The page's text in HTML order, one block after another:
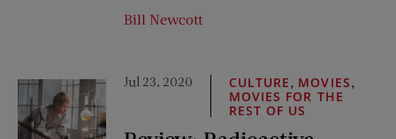
Bill Newcott
Jul 23, 2020 CULTURE, MOVIES,
MOVIES FOR THE
REST OF US